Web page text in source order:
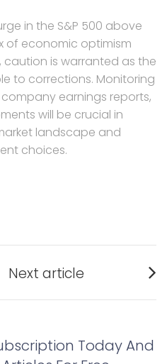
in the S&P 500 above
of economic optimism
is warranted as the
to corrections. Monitoring
earnings reports,
will be crucial in
landscape and
choices.
Next article
post:
Today And